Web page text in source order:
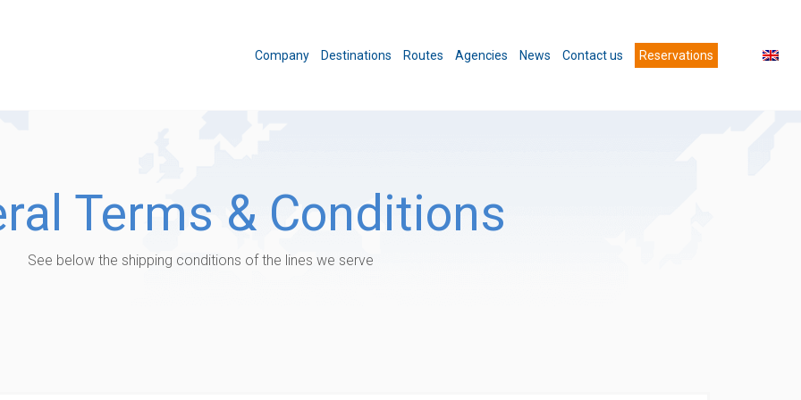
Company Destinations Routes Agencies News Contact us Reservations
Terms & Conditions
See below the shipping conditions of the lines we serve